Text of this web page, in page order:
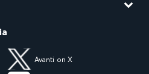
Avanti on X